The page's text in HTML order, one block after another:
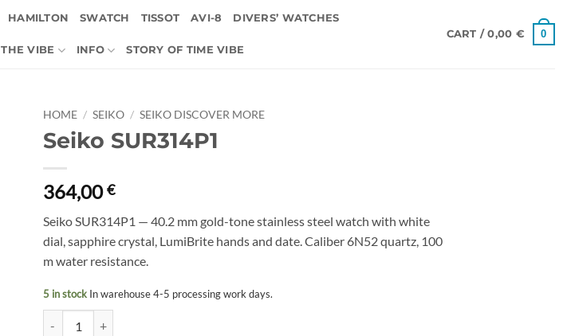
HAMILTON SWATCH TISSOT AVI-8 DIVERS’ WATCHES
THE VIBE INFO STORY OF TIME VIBE
CART /0,00 € 0
HOME / SEIKO / SEIKO DISCOVER MORE
Seiko SUR314P1
364,00€
Seiko SUR314P1 — 40.2 mm gold-tone stainless steel watch with white
dial, sapphire crystal, LumiBrite hands and date. Caliber 6N52 quartz, 100
m water resistance.
5 in stock In warehouse 4-5 processing work days.